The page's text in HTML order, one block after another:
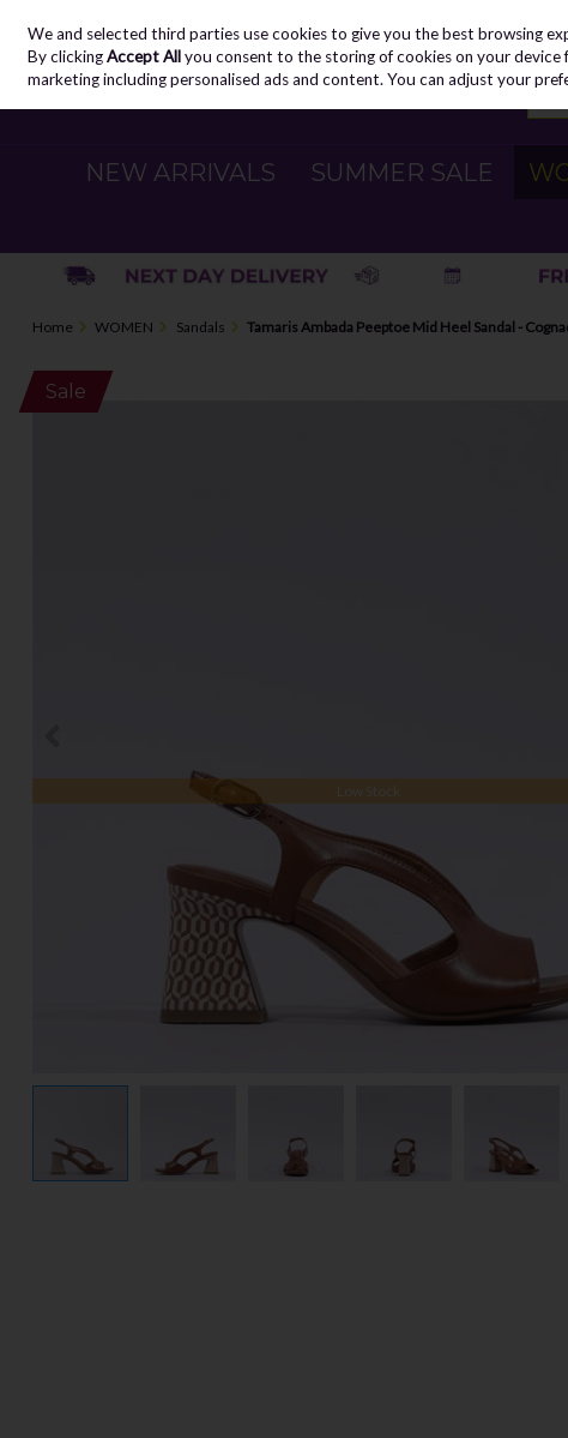
Skip to content
NEW ARRIVALS SUMMER SALE
Home WOMEN Sandals Tamaris Ambada Peeptoe Mid Heel Sandal -
Sale
Low Stock
We and selected third parties use cookies to give you the best browsing
By clickingAccept Allyou consent to the storing of cookies on your
marketing including personalised ads and content. You can adjust your